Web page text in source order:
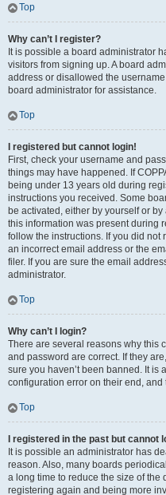
Top
Why can’t I register?
It is possible a board administrator
visitors from signing up. A board
address or disallowed the
board administrator for assistance.
Top
I registered but cannot login!
First, check your username and
things may have happened. If
being under 13 years old during
instructions you received. Some
be activated, either by yourself or
this information was present during
follow the instructions. If you did not
an incorrect email address or the
filer. If you are sure the email
administrator.
Top
Why can’t I login?
There are several reasons why this
and password are correct. If they
sure you haven’t been banned. It
configuration error on their end, and
Top
I registered in the past but cannot
It is possible an administrator has
reason. Also, many boards
a long time to reduce the size of the
registering again and being more